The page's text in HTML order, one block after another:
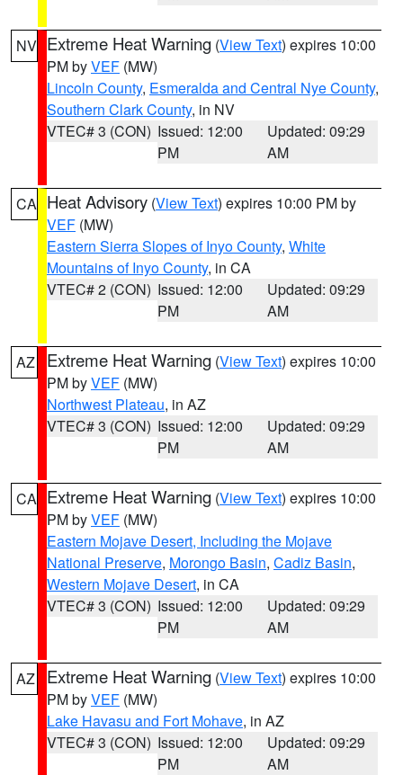
NV Extreme Heat Warning (View Text) expires 10:00
PM byVEF (MW)
Lincoln County, Esmeralda and Central Nye County,
Southern Clark County, in NV
VTEC# 3 (CON) Issued: 12:00
PM
Updated: 09:29
AM
CA Heat Advisory (View Text) expires 10:00 PM by
VEF (MW)
Eastern Sierra Slopes of Inyo County, White
Mountains of Inyo County, in CA
VTEC# 2 (CON) Issued: 12:00
PM
Updated: 09:29
AM
AZ Extreme Heat Warning (View Text) expires 10:00
PM byVEF (MW)
Northwest Plateau, in AZ
VTEC# 3 (CON) Issued: 12:00
PM
Updated: 09:29
AM
CA Extreme Heat Warning (View Text) expires 10:00
PM byVEF (MW)
Eastern Mojave Desert, Including the Mojave
National Preserve, Morongo Basin, Cadiz Basin,
Western Mojave Desert, in CA
VTEC# 3 (CON) Issued: 12:00
PM
Updated: 09:29
AM
AZ Extreme Heat Warning (View Text) expires 10:00
PM byVEF (MW)
Lake Havasu and Fort Mohave, in AZ
VTEC# 3 (CON) Issued: 12:00
PM
Updated: 09:29
AM